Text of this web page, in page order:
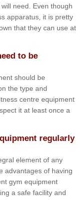
need. Even though
apparatus, it is pretty
that they can use at
to be
should be
the type and
centre equipment
it at least once a
regularly
element of any
advantages of having
gym equipment
a safe facility and